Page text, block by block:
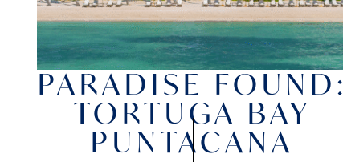
PARADISE FOUND:
TORTUGA BAY
PUNTACANA